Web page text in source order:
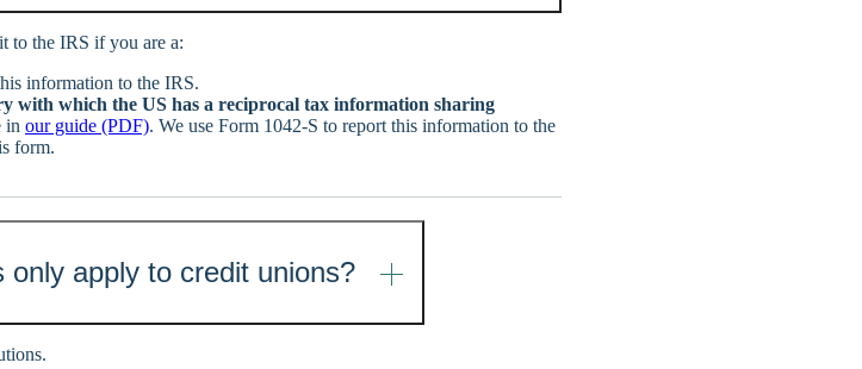
to the IRS if you are a:
information to the IRS.
with which the US has a reciprocal tax information sharing
in our guide (PDF). We use Form 1042-S to report this information to the
form.
apply to credit unions?